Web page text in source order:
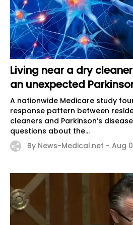
Living near a dry
an unexpected
A nationwide Medicare study
response pattern between
cleaners and Parkinson’s
questions about the...
By News-Medical.net - Aug